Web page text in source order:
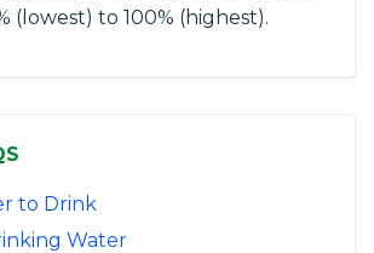
(lowest) to 100% (highest).
to Drink
Water